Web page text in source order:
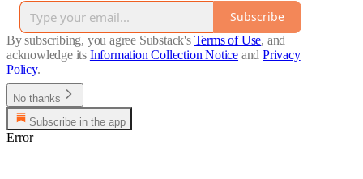
Subscribe
By subscribing, you agree Substack's Terms of Use, and
acknowledge its Information Collection Notice and Privacy
Policy.
No thanks
Subscribe in the app
Error